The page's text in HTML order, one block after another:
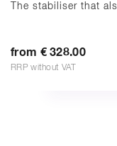
The stabiliser that
from € 328.00
RRP without VAT